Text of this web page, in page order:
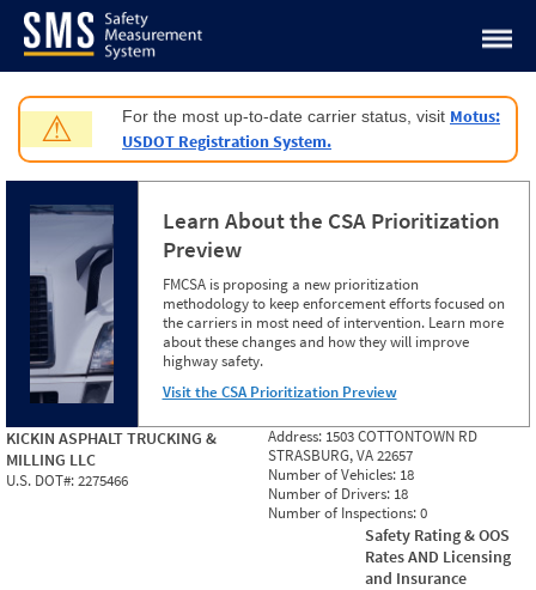
Jump to content
⚠ For the most up-to-date carrier status, visit Motus:
USDOT Registration System.
Learn About the CSA Prioritization
Preview
FMCSA is proposing a new prioritization
methodology to keep enforcement efforts focused on
the carriers in most need of intervention. Learn more
about these changes and how they will improve
highway safety.
Visit the CSA Prioritization Preview
KICKIN ASPHALT TRUCKING &
MILLING LLC
U.S. DOT#:2275466
Address: 1503 COTTONTOWN RD
STRASBURG, VA 22657
Number of Vehicles: 18
Number of Drivers: 18
Number of Inspections:0
Safety Rating & OOS
Rates AND Licensing
and Insurance